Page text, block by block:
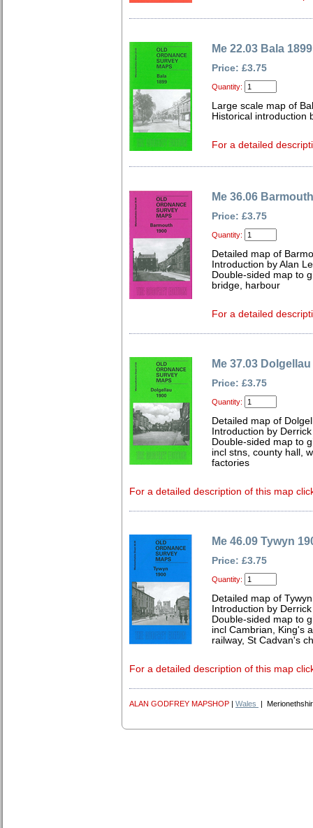
Me 22.03 Bala 1899
Price: £3.75
Quantity:
Large scale map of
Historical introduction
For a detailed
Me 36.06
Price: £3.75
Quantity:
Detailed map of
Introduction by Alan
Double-sided map to
bridge, harbour
For a detailed
Me 37.03 Dolgellau
Price: £3.75
Quantity:
Detailed map of
Introduction by
Double-sided map to
incl stns, county hall,
factories
For a detailed description of this map
Me 46.09 Tywyn
Price: £3.75
Quantity:
Detailed map of
Introduction by
Double-sided map to
incl Cambrian, King's
railway, St Cadvan's
For a detailed description of this map
ALAN GODFREY MAPSHOP | Wales |